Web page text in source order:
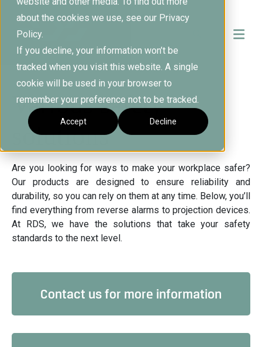
about the cookies we use, see our Privacy
Policy.
If you decline, your information won’t be
tracked when you visit this website. A single
cookie will be used in your browser to
remember your preference not to be tracked.
Accept Decline
Various safety
solutions
Are you looking for ways to make your workplace safer?
Our products are designed to ensure reliability and
durability, so you can rely on them at any time. Below, you’ll
find everything from reverse alarms to projection devices.
At RDS, we have the solutions that take your safety
standards to the next level.
Contact us for more information